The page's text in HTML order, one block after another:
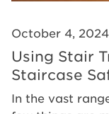
October 4, 2024
Using Stair
Staircase
In the vast